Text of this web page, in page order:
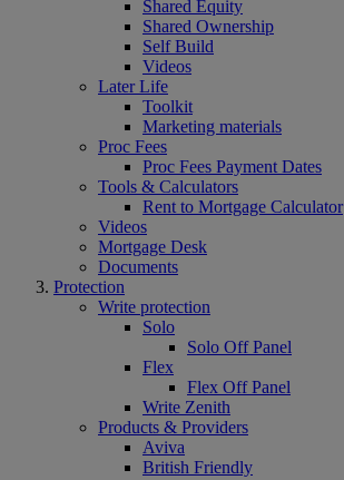
Shared Equity
Shared Ownership
Self Build
Videos
Later Life
Toolkit
Marketing materials
Proc Fees
Proc Fees Payment Dates
Tools & Calculators
Rent to Mortgage Calculator
Videos
Mortgage Desk
Documents
Protection
Write protection
Solo
Solo Off Panel
Flex
Flex Off Panel
Write Zenith
Products & Providers
Aviva
British Friendly